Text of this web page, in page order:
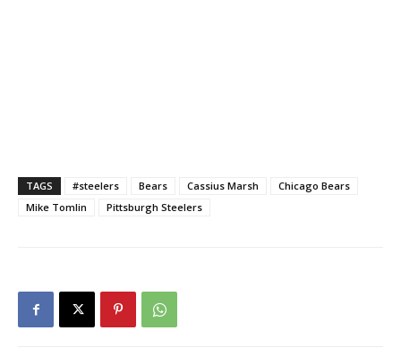
TAGS #steelers Bears Cassius Marsh
Chicago Bears
Mike Tomlin
Pittsburgh Steelers